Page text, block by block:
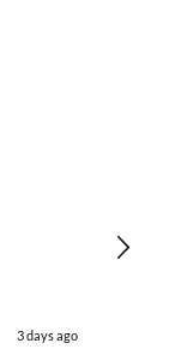
3 days ago
live